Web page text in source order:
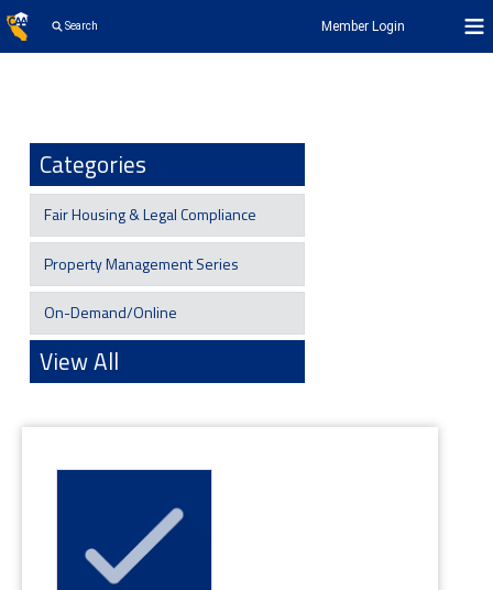
Search Member Login
Categories
Fair Housing & Legal Compliance
Property Management Series
On-Demand/Online
View All